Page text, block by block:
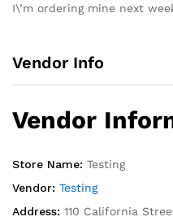
I\’m ordering mine next
Vendor Info
Vendor
Store Name: Testing
Vendor: Testing
Address: 110 California